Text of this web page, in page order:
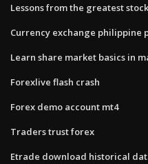
Lessons from the greatest
Currency exchange philippine
Learn share market basics in
Forexlive flash crash
Forex demo account mt4
Traders trust forex
Etrade download historical